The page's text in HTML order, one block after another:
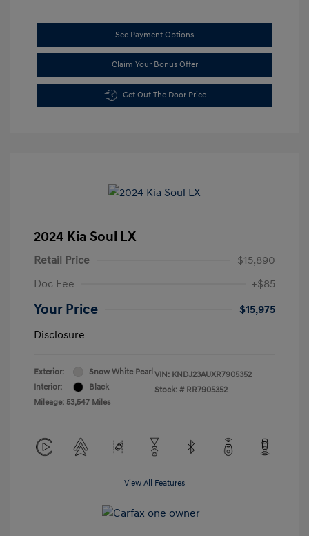
See Payment Options
Claim Your Bonus Offer
Get Out The Door Price
2024 Kia Soul LX
Retail Price
$15,890
Doc Fee
+$85
Your Price
$15,975
Disclosure
Exterior:
Snow White Pearl
Interior:
Black
Mileage: 53,547 Miles
VIN: KNDJ23AUXR7905352
Stock: # RR7905352
View All Features